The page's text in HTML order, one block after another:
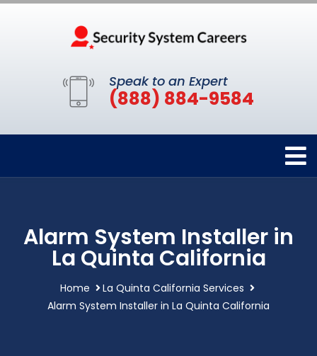
Speak to an Expert
(888) 884-9584
Alarm System Installer in
La Quinta California
Home
La Quinta California Services
Alarm System Installer in La Quinta California